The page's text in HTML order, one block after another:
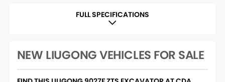
information, please contact the CDA Brisbane Sales
FULL SPECIFICATIONS
NEW LIUGONG VEHICLES FOR SALE